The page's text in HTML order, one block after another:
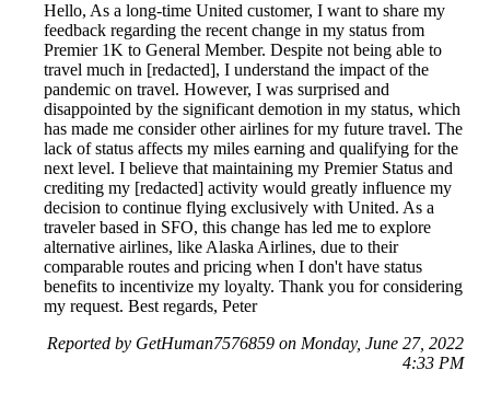
Hello, As a long-time United customer, I want to share my
feedback regarding the recent change in my status from
Premier 1K to General Member. Despite not being able to
travel much in [redacted], I understand the impact of the
pandemic on travel. However, I was surprised and
disappointed by the significant demotion in my status, which
has made me consider other airlines for my future travel. The
lack of status affects my miles earning and qualifying for the
next level. I believe that maintaining my Premier Status and
crediting my [redacted] activity would greatly influence my
decision to continue flying exclusively with United. As a
traveler based in SFO, this change has led me to explore
alternative airlines, like Alaska Airlines, due to their
comparable routes and pricing when I don't have status
benefits to incentivize my loyalty. Thank you for considering
my request. Best regards, Peter
Reported by GetHuman7576859 on Monday, June 27, 2022
4:33 PM